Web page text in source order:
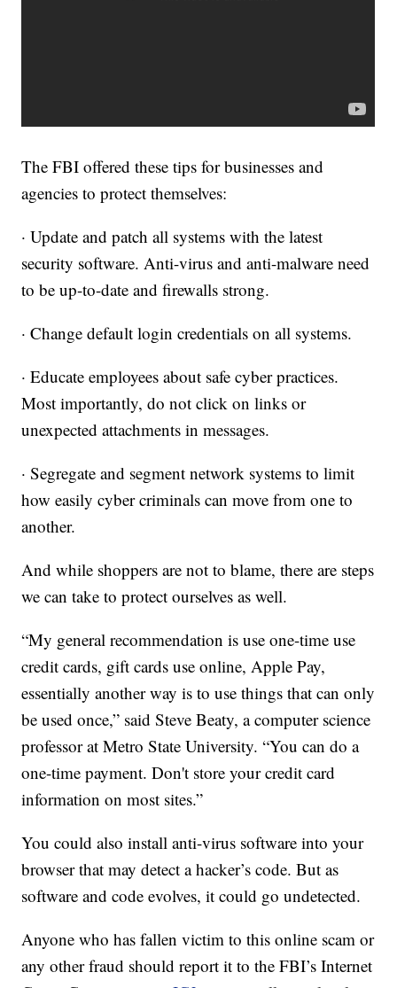
The FBI offered these tips for businesses and
agencies to protect themselves:
· Update and patch all systems with the latest
security software. Anti-virus and anti-malware need
to be up-to-date and firewalls strong.
· Change default login credentials on all systems.
· Educate employees about safe cyber practices.
Most importantly, do not click on links or
unexpected attachments in messages.
· Segregate and segment network systems to limit
how easily cyber criminals can move from one to
another.
And while shoppers are not to blame, there are steps
we can take to protect ourselves as well.
“My general recommendation is use one-time use
credit cards, gift cards use online, Apple Pay,
essentially another way is to use things that can only
be used once,” said Steve Beaty, a computer science
professor at Metro State University. “You can do a
one-time payment. Don't store your credit card
information on most sites.”
You could also install anti-virus software into your
browser that may detect a hacker’s code. But as
software and code evolves, it could go undetected.
Anyone who has fallen victim to this online scam or
any other fraud should report it to the FBI’s Internet